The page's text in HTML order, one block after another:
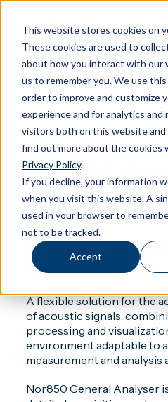
This website stores cookies on
These cookies are used to
about how you interact with our
us to remember you. We use
order to improve and customize
experience and for analytics and
visitors both on this website and
find out more about the cookies
Privacy Policy.
If you decline, your information
when you visit this website. A
used in your browser to
not to be tracked.
Accept
All products Nor850
Nor850
Analyser
A seamless workflow
measurements
A flexible solution for the
of acoustic signals,
processing and
environment adaptable to
measurement and analysis
Nor850 General Analyser